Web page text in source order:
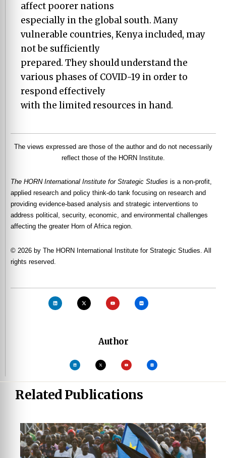
affect poorer nations
especially in the global south. Many
vulnerable countries, Kenya included, may
not be sufficiently
prepared. They should understand the
various phases of COVID-19 in order to
respond effectively
with the limited resources in hand.
The views expressed are those of the author and do not necessarily
reflect those of the HORN Institute.
The HORN International Institute for Strategic Studies is a non-profit,
applied research and policy think-do tank focusing on research and
providing evidence-based analysis and strategic interventions to
address political, security, economic, and environmental challenges
affecting the greater Horn of Africa region.
© 2026 by The HORN International Institute for Strategic Studies. All
rights reserved.
Author
Related Publications